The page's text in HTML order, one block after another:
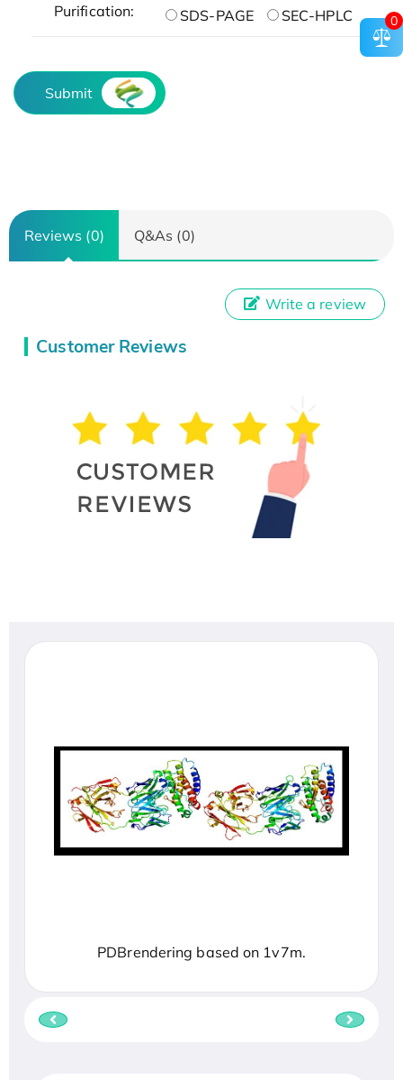
Purification: SDS-PAGE SEC-HPLC
Submit
Reviews (0) Q&As (0)
Customer Reviews
Write a review
PDBrendering based on 1v7m.
0